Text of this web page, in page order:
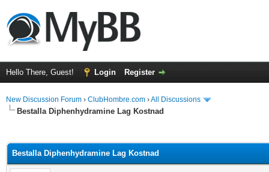
Hello There, Guest! Login Register
New Discussion Forum › ClubHombre.com ›All Discussions
Bestalla Diphenhydramine Lag Kostnad
Bestalla Diphenhydramine Lag Kostnad